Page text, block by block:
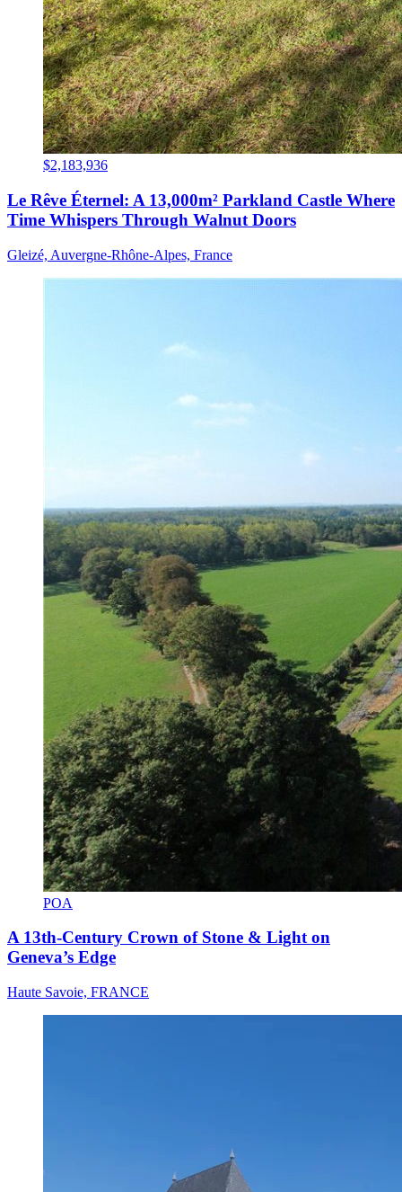
$2,183,936
Le Rêve Éternel: A 13,000m² Parkland Castle Where
Time Whispers Through Walnut Doors
Gleizé, Auvergne-Rhône-Alpes, France
POA
A 13th-Century Crown of Stone & Light on
Geneva’s Edge
Haute Savoie, FRANCE